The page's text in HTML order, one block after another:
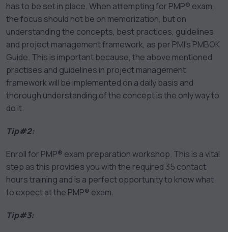
has to be set in place. When attempting for PMP® exam,
the focus should not be on memorization, but on
understanding the concepts, best practices, guidelines
and project management framework, as per PMI’s PMBOK
Guide. This is important because, the above mentioned
practises and guidelines in project management
framework will be implemented on a daily basis and
thorough understanding of the concept is the only way to
do it.
Tip#2:
Enroll for PMP® exam preparation workshop. This is a vital
step as this provides you with the required 35 contact
hours training and is a perfect opportunity to know what
to expect at the PMP® exam.
Tip#3: